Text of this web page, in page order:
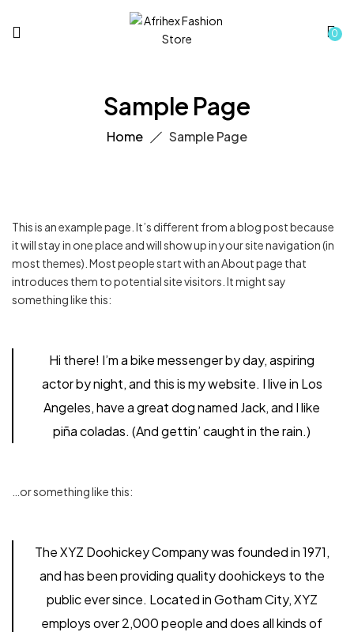
0
Sample Page
Home Sample Page
This is an example page. It’s different from a blog post because
it will stay in one place and will show up in your site navigation (in
most themes). Most people start with an About page that
introduces them to potential site visitors. It might say
something like this:
Hi there! I’m a bike messenger by day, aspiring
actor by night, and this is my website. I live in Los
Angeles, have a great dog named Jack, and I like
piña coladas. (And gettin’ caught in the rain.)
…or something like this:
The XYZ Doohickey Company was founded in 1971,
and has been providing quality doohickeys to the
public ever since. Located in Gotham City, XYZ
employs over 2,000 people and does all kinds of